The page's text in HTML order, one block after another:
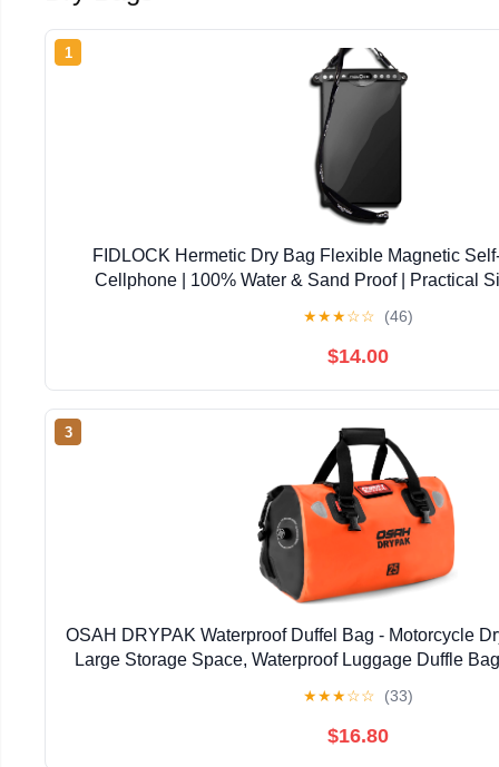
1
FIDLOCK Hermetic Dry Bag Flexible Magnetic
Cellphone | 100% Water & Sand Proof | Practical
★★★☆☆ (46)
$14.00
3
OSAH DRYPAK Waterproof Duffel Bag - Motorcycle
Large Storage Space, Waterproof Luggage Duffle
★★★☆☆ (33)
$16.80